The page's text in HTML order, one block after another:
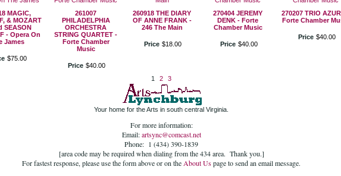
MAGIC,
& MOZART
SEASON
- Opera On
James
$75 00
261007
PHILADELPHIA
ORCHESTRA
STRING QUARTET -
Forte Chamber
Music
Price $40 00
260918 THE DIARY
OF ANNE FRANK -
246 The Main
Price $18 00
270404 JEREMY
DENK - Forte
Chamber Music
Price $40. 00
270207 TRIO
Forte Chamber
Price $40. 00
1 2 3
Your home for the Arts in south central Virginia.
For more information:
Email:artsync@comcast.net
Phone: 1 (434) 390-1839
[area code may be required when dialing from the 434 area. Thank you.]
For fastest response, please use the form above or on the About Uspage to send an email message.